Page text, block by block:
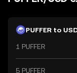
global economy,
PUFFER to
1 PUFFER
5 PUFFER